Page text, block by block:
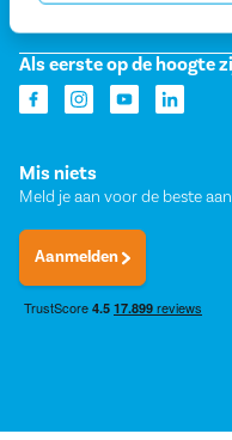
Als eerste op de hoogte
Mis niets
Meld je aan voor de beste
Aanmelden